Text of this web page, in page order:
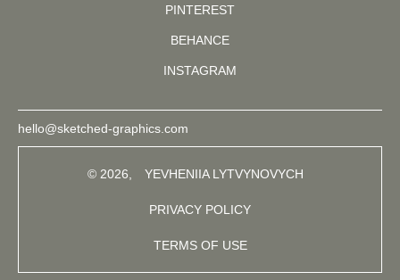
PINTEREST
BEHANCE
INSTAGRAM
hello@sketched-graphics.com
© 2026, YEVHENIIA LYTVYNOVYCH
PRIVACY POLICY
TERMS OF USE